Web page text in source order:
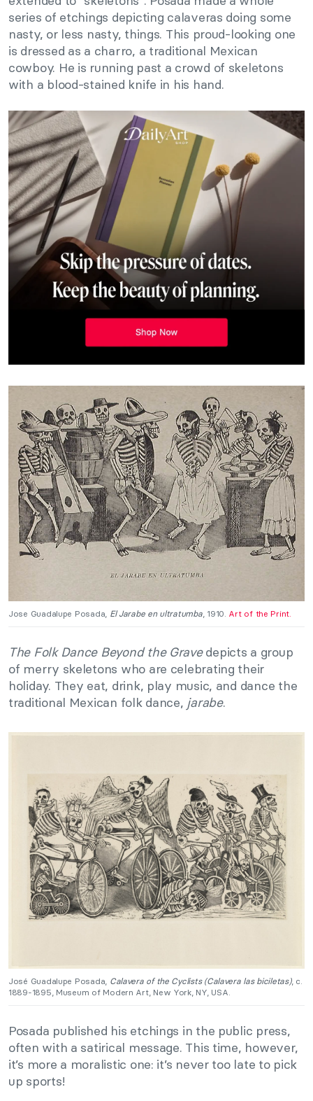
series of etchings depicting calaveras doing some
nasty, or less nasty, things. This proud-looking one
is dressed as a charro, a traditional Mexican
cowboy. He is running past a crowd of skeletons
with a blood-stained knife in his hand.
Jose Guadalupe Posada, El Jarabe en ultratumba, 1910. Art of the Print.
The Folk Dance Beyond the Gravedepicts a group
of merry skeletons who are celebrating their
holiday. They eat, drink, play music, and dance the
traditional Mexican folk dance, jarabe.
José Guadalupe Posada, Calavera of the Cyclists (Calavera las biciletas), c.
1889-1895, Museum of Modern Art, New York, NY, USA.
Posada published his etchings in the public press,
often with a satirical message. This time, however,
it’s more a moralistic one: it’s never too late to pick
up sports!